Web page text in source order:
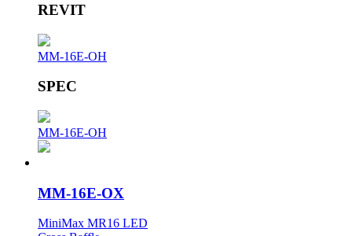
REVIT
MM-16E-OH
SPEC
MM-16E-OH
MM-16E-OX
MiniMax MR16 LED